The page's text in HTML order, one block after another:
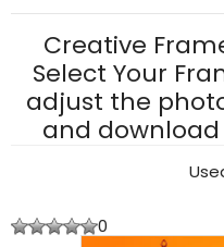
Creative
Select Your
adjust the
and
0